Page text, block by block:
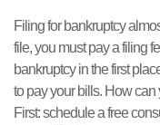
Filing for bankruptcy
file, you must pay a filing
bankruptcy in the first
to pay your bills. How
First: schedule a free